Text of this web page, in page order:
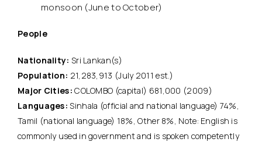
monsoon (June to October)
People
Nationality: Sri Lankan(s)
Population: 21,283,913 (July 2011 est.)
Major Cities:COLOMBO (capital) 681,000 (2009)
Languages: Sinhala (official and national language) 74%,
Tamil (national language) 18%, Other 8%, Note: English is
commonly used in government and is spoken competently